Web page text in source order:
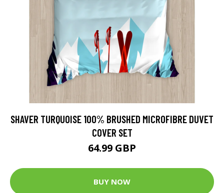
SHAVER TURQUOISE 100% BRUSHED MICROFIBRE DUVET
COVER SET
64.99 GBP
BUY NOW